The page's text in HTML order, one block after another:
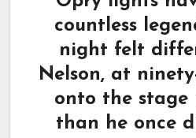
countless
night felt
Nelson, at
onto the stage
than he once